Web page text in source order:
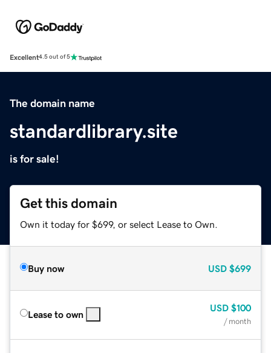
Excellent4.5 out of 5
The domain name
standardlibrary.site
is for sale!
Get this domain
Own it today for $699, or select Lease to Own.
Buy now USD $699
Lease to own
USD $100
/ month